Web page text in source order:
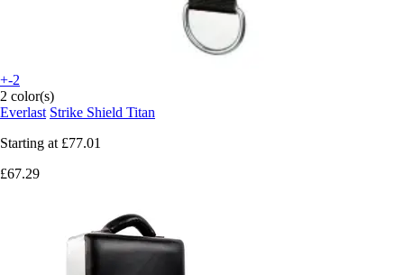
+-2
2 color(s)
Everlast Strike Shield Titan
Starting at £77.01
£67.29